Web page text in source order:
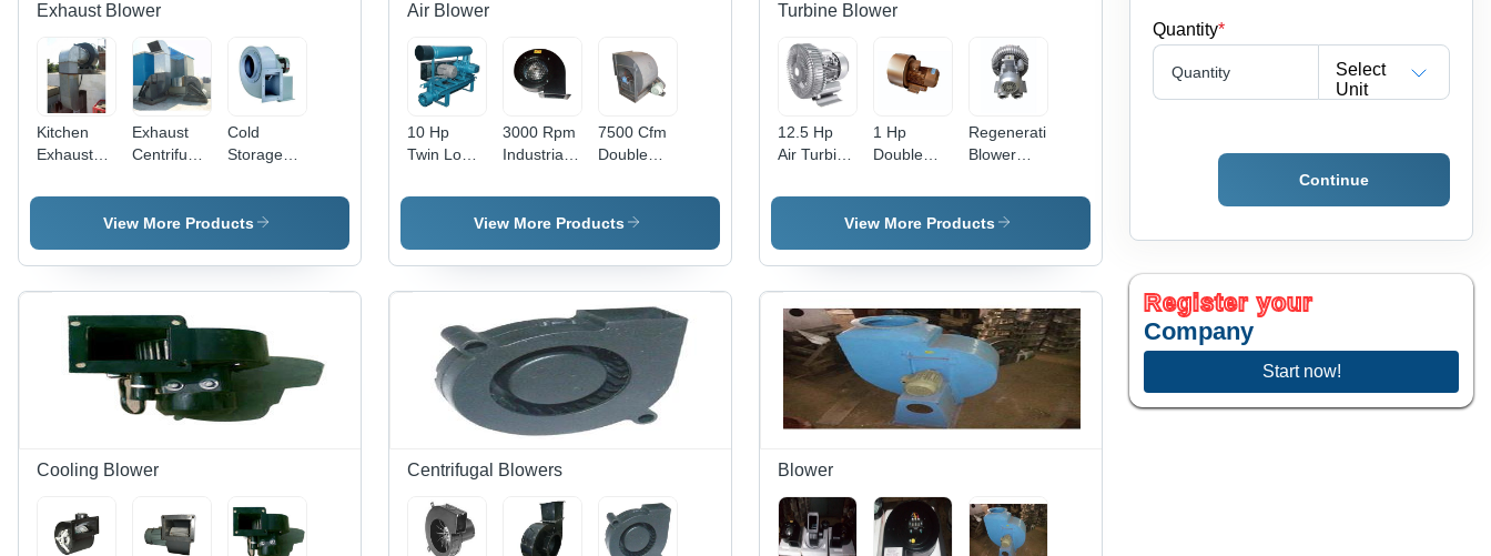
Exhaust Blower
Kitchen
Exhaust
Application:
Exhaust
Centrifugal
Application:
Industrial
Cold
Storage
Blower -
Application:
View More Products
Air Blower
10 Hp
Twin Lobe
-
Application:
3000 Rpm
Industrial
- Capacity:
400 M3/Hr
7500 Cfm
Double
Blower -
Application:
View More Products
Turbine Blower
12.5 Hp
Air Turbine
Application:
1 Hp
Double
Regenerative
Blower -
Industrial
Regenerative
Blower
Blower -
Application:
View More Products
Cooling Blower Centrifugal Blowers Blower
Quantity*
Quantity
Select
Unit
Continue
Register your
Company
Start now!